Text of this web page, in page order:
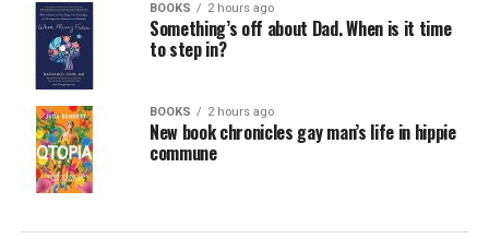
BOOKS 2 hours ago
Something’s off about Dad. When is it time
to step in?
BOOKS 2 hours ago
New book chronicles gay man’s life in hippie
commune